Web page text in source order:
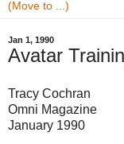
Jan 1, 1990
Avatar
Tracy Cochran
Omni Magazine
January 1990